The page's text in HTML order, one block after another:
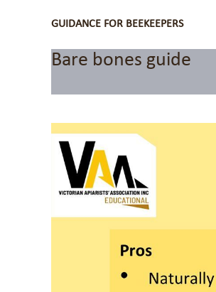
GUIDANCE FOR BEEKEEPERS
Bare bones guide